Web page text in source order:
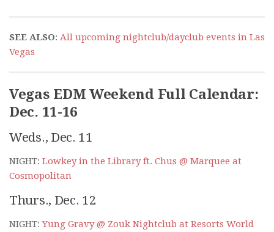
SEE ALSO: All upcoming nightclub/dayclub events in Las
Vegas
Vegas EDM Weekend Full Calendar:
Dec. 11-16
Weds., Dec. 11
NIGHT: Lowkey in the Library ft. Chus @ Marquee at
Cosmopolitan
Thurs., Dec. 12
NIGHT:Yung Gravy @ Zouk Nightclub at Resorts World